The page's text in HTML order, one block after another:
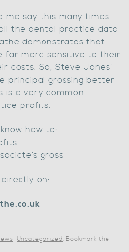
me say this many times
the dental practice data
demonstrates that
far more sensitive to their
costs. So, Steve Jones’
principal grossing better
is a very common
profits.
how to:
gross
on:
, Uncategorized. Bookmark the